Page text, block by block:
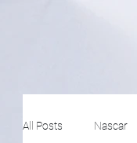
All Posts Nascar